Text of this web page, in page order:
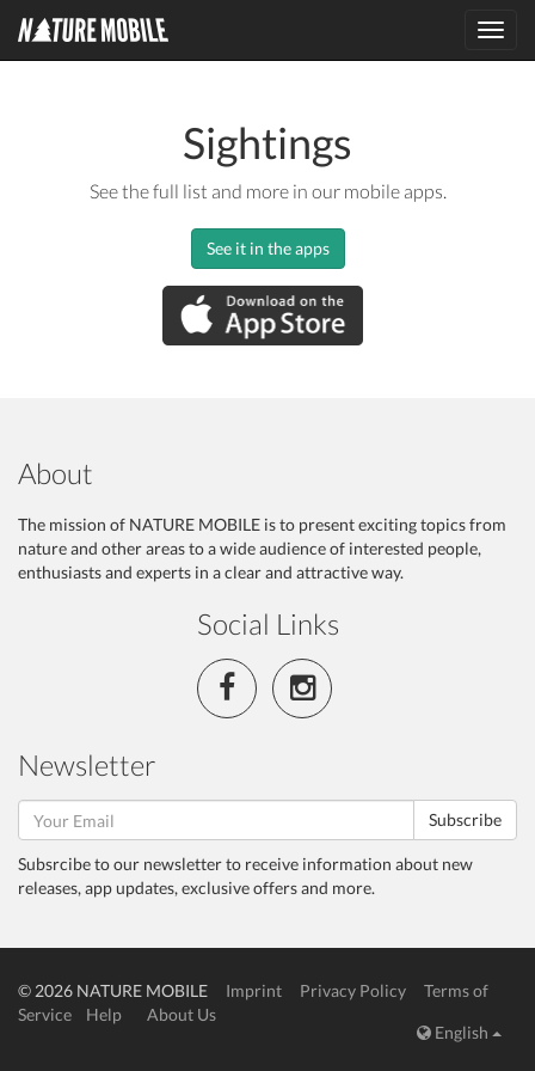
Sightings
See the full list and more in our mobile apps.
See it in the apps
About
The mission of NATURE MOBILE is to present exciting topics from
nature and other areas to a wide audience of interested people,
enthusiasts and experts in a clear and attractive way.
Social Links
Newsletter
Subscribe
Subsrcibe to our newsletter to receive information about new
releases, app updates, exclusive offers and more.
© 2026 NATURE MOBILE Imprint Privacy Policy
Terms of
Service
Help
About Us
English